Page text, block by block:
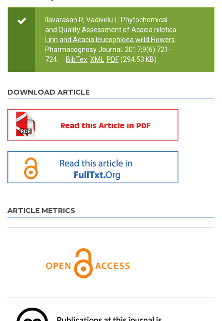
Ilavarasan R, Vadivelu L.
Phytochemical
and Quality Assessment of Acacia nilotica
Linn and Acacia leucophloea willd Flowers
Pharmacognosy Journal. 2017;9(6):721-
724.
BibTex XML PDF(294.53 KB)
DOWNLOAD ARTICLE
ARTICLE METRICS